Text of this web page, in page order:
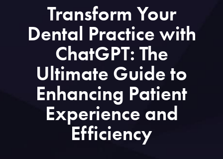
Transform Your
Dental Practice with
ChatGPT: The
Ultimate Guide to
Enhancing Patient
Experience and
Efficiency